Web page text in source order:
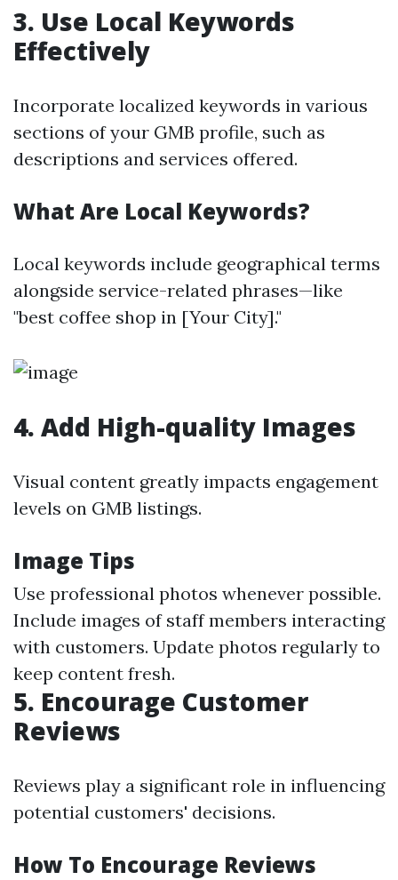
3. Use Local Keywords
Effectively
Incorporate localized keywords in various
sections of your GMB profile, such as
descriptions and services offered.
What Are Local Keywords?
Local keywords include geographical terms
alongside service-related phrases—like
"best coffee shop in [Your City]."
4. Add High-quality Images
Visual content greatly impacts engagement
levels on GMB listings.
Image Tips
Use professional photos whenever possible.
Include images of staff members interacting
with customers. Update photos regularly to
keep content fresh.
5. Encourage Customer
Reviews
Reviews play a significant role in influencing
potential customers' decisions.
How To Encourage Reviews